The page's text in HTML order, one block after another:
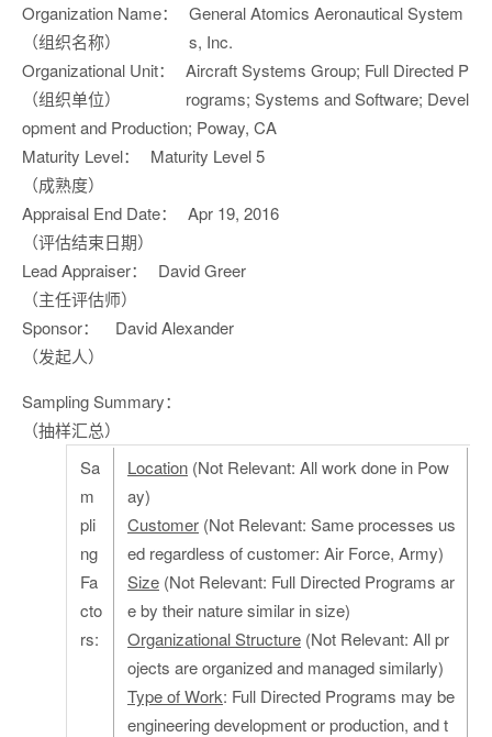
Organization Name：
（组织名称）
General Atomics Aeronautical System
s, Inc.
Organizational Unit：
（组织单位）
Aircraft Systems Group; Full Directed P
rograms; Systems and Software; Devel
opment and Production; Poway, CA
Maturity Level：
（成熟度）
Maturity Level 5
Appraisal End Date：
（评估结束日期）
Apr 19, 2016
Lead Appraiser：
（主任评估师）
David Greer
Sponsor：
（发起人）
David Alexander
Sampling Summary：
（抽样汇总）
Sa
m
pli
ng
Fa
cto
rs:
Location (Not Relevant: All work done in Pow
ay)
Customer (Not Relevant: Same processes us
ed regardless of customer: Air Force, Army)
Size (Not Relevant: Full Directed Programs ar
e by their nature similar in size)
Organizational Structure (Not Relevant: All pr
ojects are organized and managed similarly)
Type of Work: Full Directed Programs may be
engineering development or production, and t